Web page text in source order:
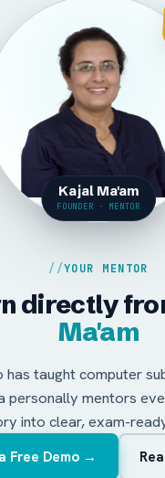
Kajal Ma'am
FOUNDER · MENTOR
YOUR MENTOR
directly
Ma'am
has taught computer
personally mentors
into clear, exam-
Free Demo →